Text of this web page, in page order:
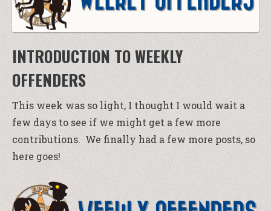
INTRODUCTION TO WEEKLY
OFFENDERS
This week was so light, I thought I would wait a
few days to see if we might get a few more
contributions. We finally had a few more posts, so
here goes!